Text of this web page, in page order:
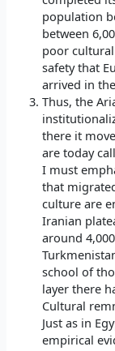
population
between
poor
safety that
arrived in
Thus, the
there it
are today
I must
that
culture are
Iranian
around
school of
layer there
Cultural
Just as in
empirical